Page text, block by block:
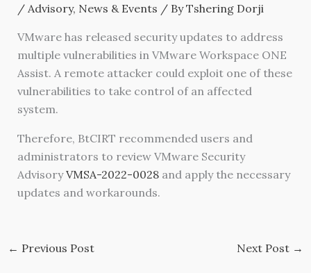
/ Advisory, News & Events / ByTshering Dorji
VMware has released security updates to address
multiple vulnerabilities in VMware Workspace ONE
Assist. A remote attacker could exploit one of these
vulnerabilities to take control of an affected
system.
Therefore, BtCIRT recommended users and
administrators to review VMware Security
AdvisoryVMSA-2022-0028and apply the necessary
updates and workarounds.
← Previous Post Next Post →